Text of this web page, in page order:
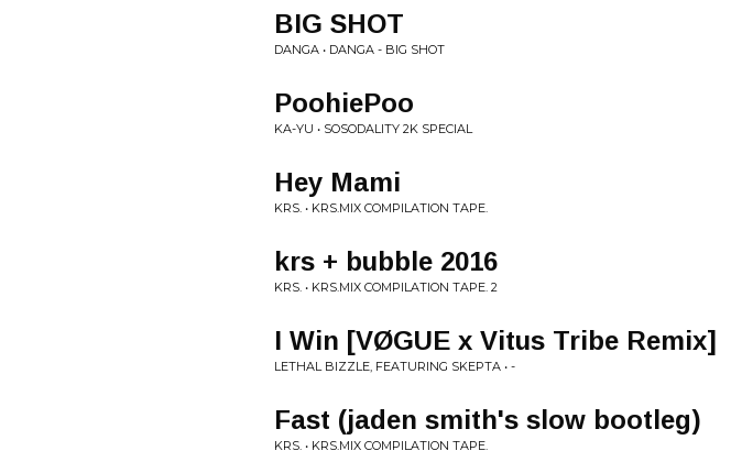
BIG SHOT
DANGA • DANGA - BIG SHOT
PoohiePoo
KA-YU • SOSODALITY 2K SPECIAL
Hey Mami
KRS. • KRS.MIX COMPILATION TAPE.
krs + bubble 2016
KRS. • KRS​.​MIX COMPILATION TAPE. 2
I Win [VØGUE x Vitus Tribe Remix]
LETHAL BIZZLE, FEATURING SKEPTA • -
Fast (jaden smith's slow bootleg)
KRS. • KRS.MIX COMPILATION TAPE.